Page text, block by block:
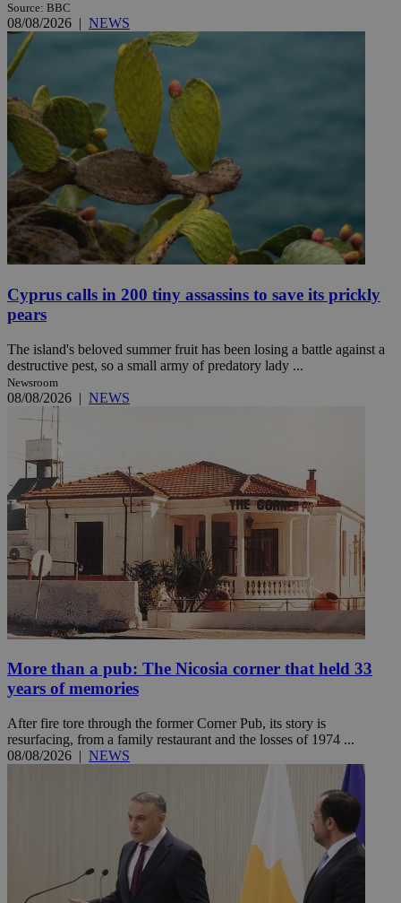
Source: BBC
08/08/2026 | NEWS
Cyprus calls in 200 tiny assassins to save its prickly
pears
The island's beloved summer fruit has been losing a battle against a
destructive pest, so a small army of predatory lady ...
Newsroom
08/08/2026 | NEWS
More than a pub: The Nicosia corner that held 33
years of memories
After fire tore through the former Corner Pub, its story is
resurfacing, from a family restaurant and the losses of 1974 ...
08/08/2026 | NEWS